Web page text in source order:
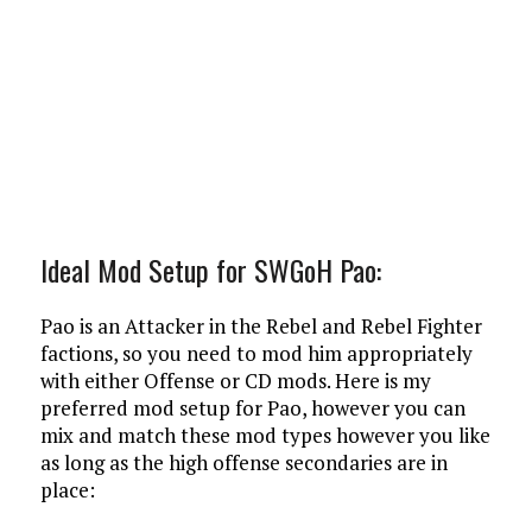
Ideal Mod Setup for SWGoH Pao:
Pao is an Attacker in the Rebel and Rebel Fighter
factions, so you need to mod him appropriately
with either Offense or CD mods. Here is my
preferred mod setup for Pao, however you can
mix and match these mod types however you like
as long as the high offense secondaries are in
place: